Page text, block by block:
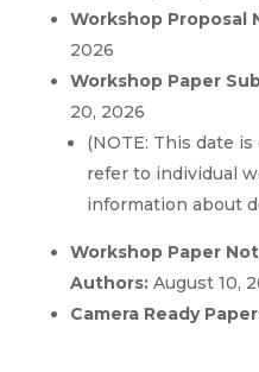
Workshop Proposal
2026
Workshop Paper
20, 2026
(NOTE: This date
refer to individual
information about
Workshop Paper
Authors: August 10,
Camera Ready